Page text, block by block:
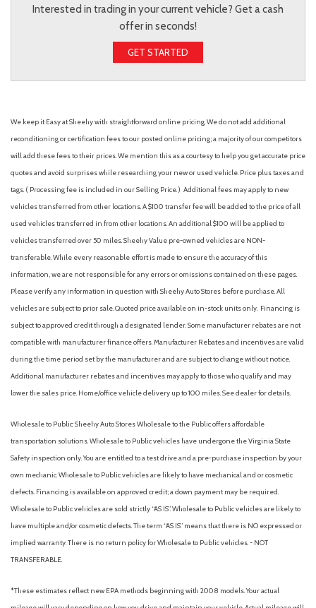
Interested in trading in your current vehicle? Get a cash
offer in seconds!
GET STARTED
We keep it Easy at Sheehy with straightforward online pricing. We do not add additional
reconditioning or certification fees to our posted online pricing; a majority of our competitors
will add these fees to their prices. We mention this as a courtesy to help you get accurate price
quotes and avoid surprises while researching your new or used vehicle. Price plus taxes and
tags. ( Processing fee is included in our Selling Price. ) Additional fees may apply to new
vehicles transferred from other locations. A $100 transfer fee will be added to the price of all
used vehicles transferred in from other locations. An additional $100 will be applied to
vehicles transferred over 50 miles. Sheehy Value pre-owned vehicles are NON-
transferable. While every reasonable effort is made to ensure the accuracy of this
information, we are not responsible for any errors or omissions contained on these pages.
Please verify any information in question with Sheehy Auto Stores before purchase. All
vehicles are subject to prior sale. Quoted price available on in-stock units only. Financing is
subject to approved credit through a designated lender. Some manufacturer rebates are not
compatible with manufacturer finance offers. Manufacturer Rebates and incentives are valid
during the time period set by the manufacturer and are subject to change without notice.
Additional manufacturer rebates and incentives may apply to those who qualify and may
lower the sales price. Home/office vehicle delivery up to 100 miles. See dealer for details.
Wholesale to Public: Sheehy Auto Stores Wholesale to the Public offers affordable
transportation solutions. Wholesale to Public vehicles have undergone the Virginia State
Safety inspection only. You are entitled to a test drive and a pre-purchase inspection by your
own mechanic. Wholesale to Public vehicles are likely to have mechanical and or cosmetic
defects. Financing is available on approved credit; a down payment may be required.
Wholesale to Public vehicles are sold strictly “AS IS”. Wholesale to Public vehicles are likely to
have multiple and/or cosmetic defects. The term “AS IS” means that there is NO expressed or
implied warranty. There is no return policy for Wholesale to Public vehicles. - NOT
TRANSFERABLE.
*These estimates reflect new EPA methods beginning with 2008 models. Your actual